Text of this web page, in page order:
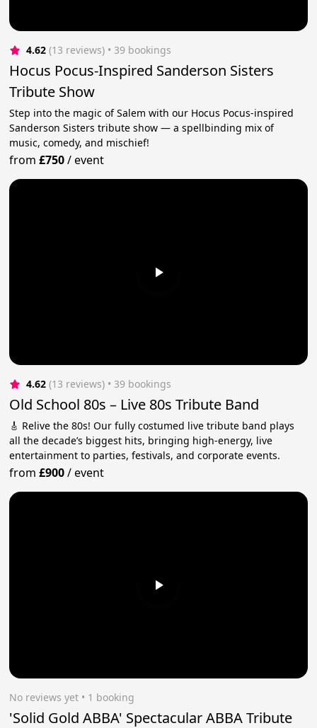
4.62 (13 reviews) • 39 bookings
Hocus Pocus-Inspired Sanderson Sisters
Tribute Show
Step into the magic of Salem with our Hocus Pocus-inspired
Sanderson Sisters tribute show — a spellbinding mix of
music, comedy, and mischief!
from£750/event
4.62 (13 reviews) • 39 bookings
Old School 80s – Live 80s Tribute Band
🎸 Relive the 80s! Our fully costumed live tribute band plays
all the decade’s biggest hits, bringing high-energy, live
entertainment to parties, festivals, and corporate events.
from£900/event
No reviews yet • 1 booking
'Solid Gold ABBA' Spectacular ABBA Tribute